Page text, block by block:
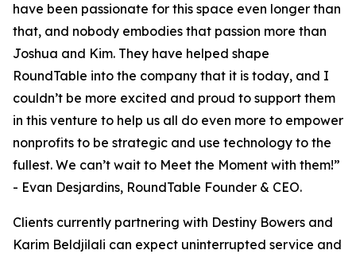
have been passionate for this space even longer than
that, and nobody embodies that passion more than
Joshua and Kim. They have helped shape
RoundTable into the company that it is today, and I
couldn’t be more excited and proud to support them
in this venture to help us all do even more to empower
nonprofits to be strategic and use technology to the
fullest. We can’t wait to Meet the Moment with them!”
- Evan Desjardins, RoundTable Founder & CEO.
Clients currently partnering with Destiny Bowers and
Karim Beldjilali can expect uninterrupted service and